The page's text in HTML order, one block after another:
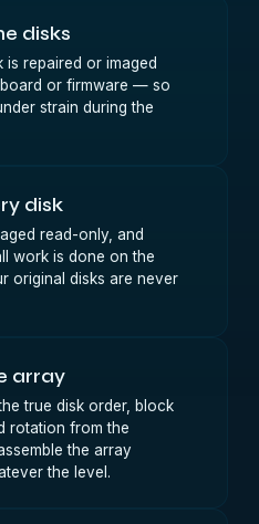
disks
is repaired or imaged
or firmware — so
strain during the
disk
read-only, and
work is done on the
original disks are never
array
true disk order, block
rotation from the
the array
the level.